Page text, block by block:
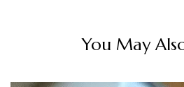
You May